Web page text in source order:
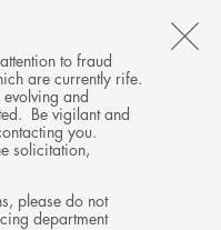
to fraud
are currently rife.
and
Be vigilant and
you.
solicitation,
please do not
department
MENU